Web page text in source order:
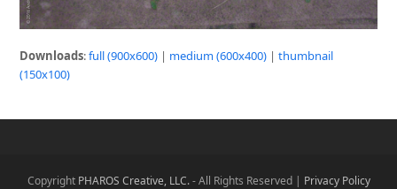
Downloads:full (900x600) | medium (600x400) |thumbnail
(150x100)
Copyright PHAROS Creative, LLC.- All Rights Reserved | Privacy Policy